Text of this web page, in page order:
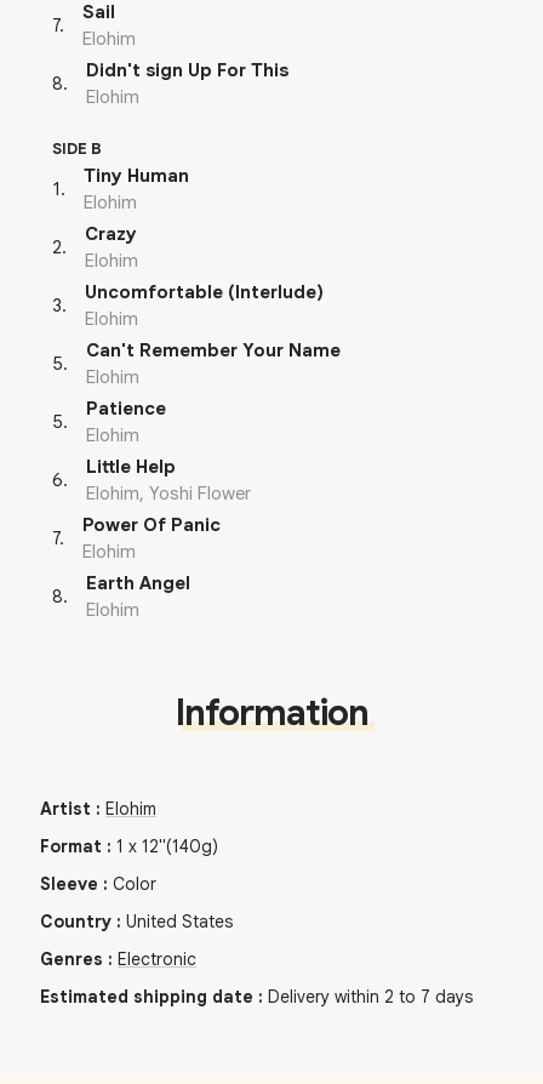
7.
Sail
Elohim
8.
Didn't sign Up For This
Elohim
SIDE B
1 .
Tiny Human
Elohim
2.
Crazy
Elohim
3.
Uncomfortable (Interlude)
Elohim
5.
Can't Remember Your Name
Elohim
5.
Patience
Elohim
6.
Little Help
Elohim, Yoshi Flower
7.
Power Of Panic
Elohim
8.
Earth Angel
Elohim
Information
Artist : Elohim
Format : 1 x 12"(140g)
Sleeve : Color
Country : United States
Genres : Electronic
Estimated shipping date : Delivery within 2 to 7 days